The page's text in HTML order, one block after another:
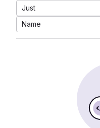
Just
Name